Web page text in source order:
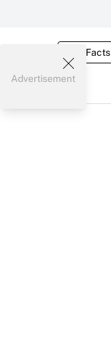
Tax Facts
Advertisement